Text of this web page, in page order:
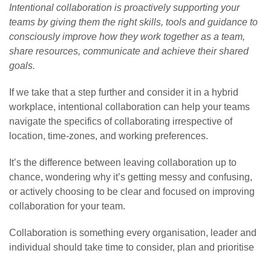
Intentional collaboration is proactively supporting your
teams by giving them the right skills, tools and guidance to
consciously improve how they work together as a team,
share resources, communicate and achieve their shared
goals.
If we take that a step further and consider it in a hybrid
workplace, intentional collaboration can help your teams
navigate the specifics of collaborating irrespective of
location, time-zones, and working preferences.
It’s the difference between leaving collaboration up to
chance, wondering why it’s getting messy and confusing,
or actively choosing to be clear and focused on improving
collaboration for your team.
Collaboration is something every organisation, leader and
individual should take time to consider, plan and prioritise